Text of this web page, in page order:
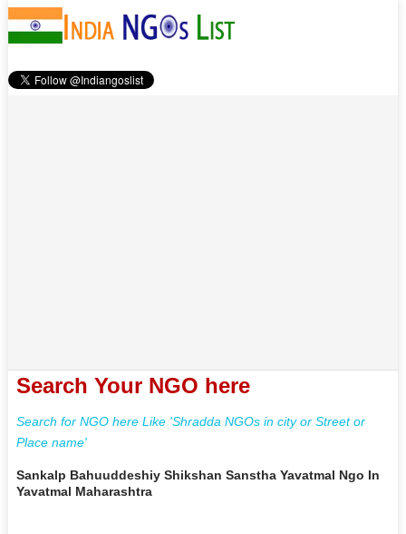
Search Your NGO here
Search for NGO here Like 'Shradda NGOs in city or Street or
Place name'
Sankalp Bahuuddeshiy Shikshan Sanstha Yavatmal Ngo In
Yavatmal Maharashtra